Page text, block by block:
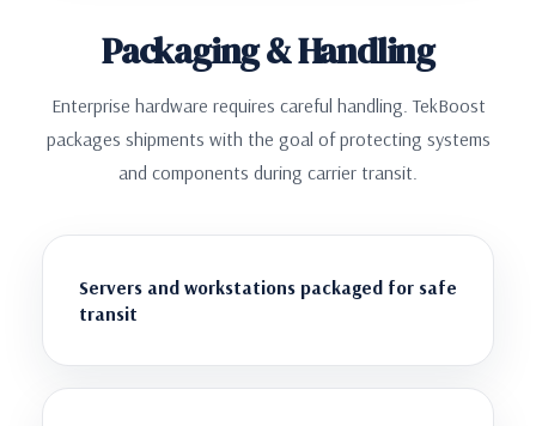
Packaging & Handling
Enterprise hardware requires careful handling. TekBoost
packages shipments with the goal of protecting systems
and components during carrier transit.
Servers and workstations packaged for safe
transit